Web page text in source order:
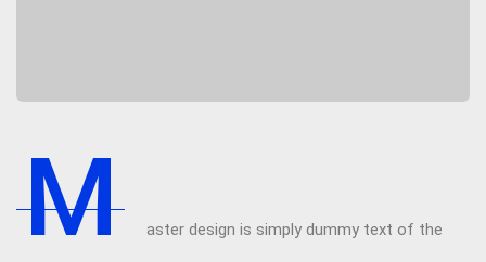
M aster design is simply dummy text of the